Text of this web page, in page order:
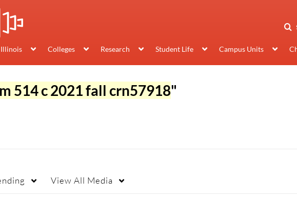
Colleges Research Student Life Campus Units
514 c 2021 fall crn57918"
View All Media